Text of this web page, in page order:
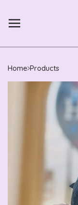
Home Products